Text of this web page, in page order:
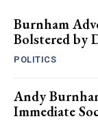
Burnham
Bolstered by
POLITICS
Andy
Immediate